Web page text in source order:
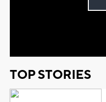
TOP STORIES